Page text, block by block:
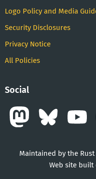
Logo Policy and Media
Security Disclosures
Privacy Notice
All Policies
Social
Maintained by the Rust
Web site built